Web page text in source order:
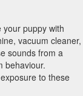
your puppy with
vacuum cleaner,
sounds from a
behaviour.
to these